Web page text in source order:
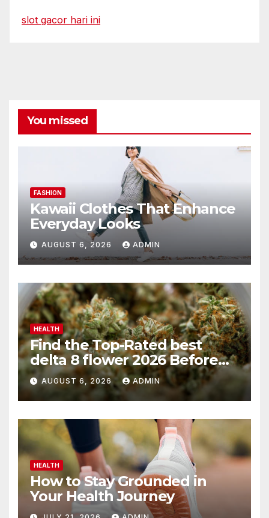
slot gacor hari ini
You missed
FASHION
Kawaii Clothes That Enhance
Everyday Looks
AUGUST 6, 2026 ADMIN
HEALTH
Find the Top-Rated best
delta 8 flower 2026 Before
You Buy
AUGUST 6, 2026 ADMIN
HEALTH
How to Stay Grounded in
Your Health Journey